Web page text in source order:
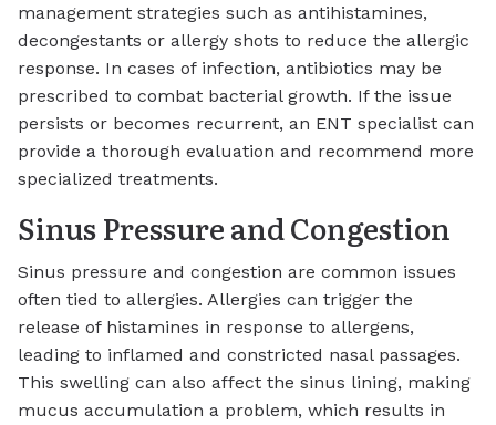
management strategies such as antihistamines,
decongestants or allergy shots to reduce the allergic
response. In cases of infection, antibiotics may be
prescribed to combat bacterial growth. If the issue
persists or becomes recurrent, an ENT specialist can
provide a thorough evaluation and recommend more
specialized treatments.
Sinus Pressure and Congestion
Sinus pressure and congestion are common issues
often tied to allergies. Allergies can trigger the
release of histamines in response to allergens,
leading to inflamed and constricted nasal passages.
This swelling can also affect the sinus lining, making
mucus accumulation a problem, which results in